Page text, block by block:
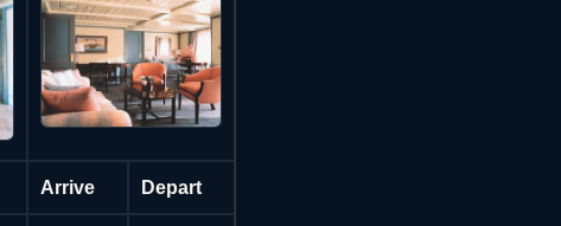
Arrive Depart